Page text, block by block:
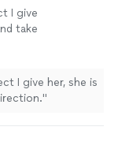
I give
take
I give her, she is
"